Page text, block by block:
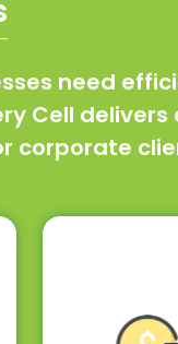
need
Cell
corporate